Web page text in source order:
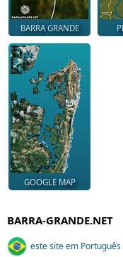
BARRA GRANDE
GOOGLE MAP
BARRA-GRANDE.NET
este site em Português